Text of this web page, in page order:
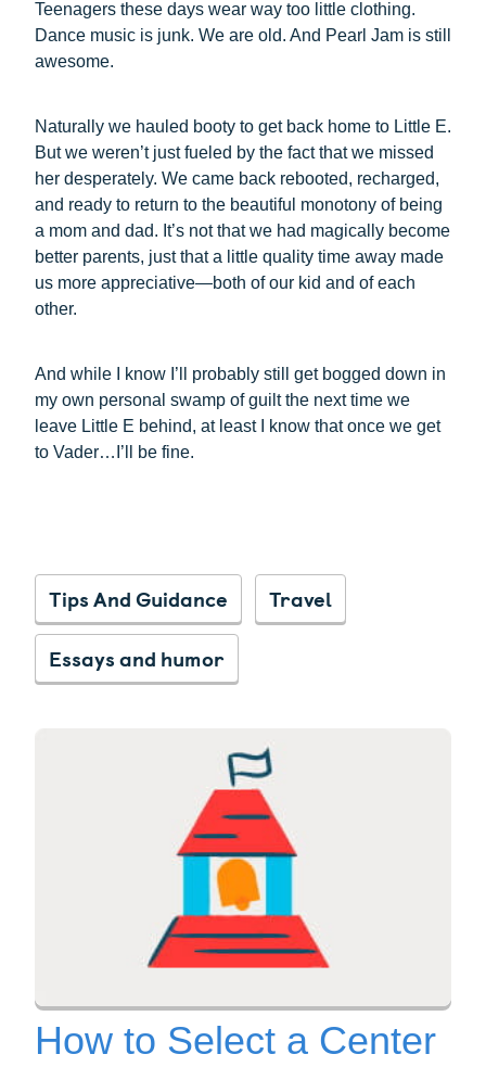
Teenagers these days wear way too little clothing.
Dance music is junk. We are old. And Pearl Jam is still
awesome.
Naturally we hauled booty to get back home to Little E.
But we weren’t just fueled by the fact that we missed
her desperately. We came back rebooted, recharged,
and ready to return to the beautiful monotony of being
a mom and dad. It’s not that we had magically become
better parents, just that a little quality time away made
us more appreciative—both of our kid and of each
other.
And while I know I’ll probably still get bogged down in
my own personal swamp of guilt the next time we
leave Little E behind, at least I know that once we get
to Vader…I’ll be fine.
Tips And Guidance
Travel
Essays and humor
How to Select a Center